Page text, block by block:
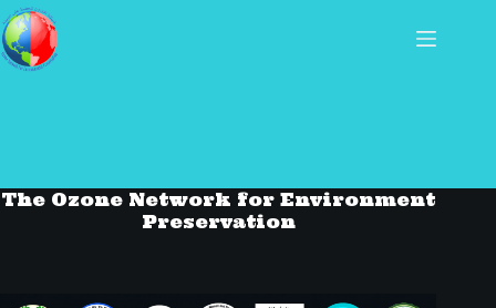
The Ozone Network for Environment
Preservation